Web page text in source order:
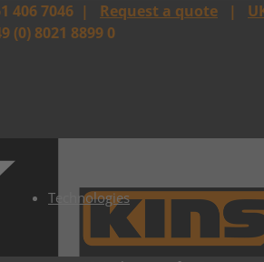
406 7046 | Request a quote |
(0) 8021 8899 0
Technologies